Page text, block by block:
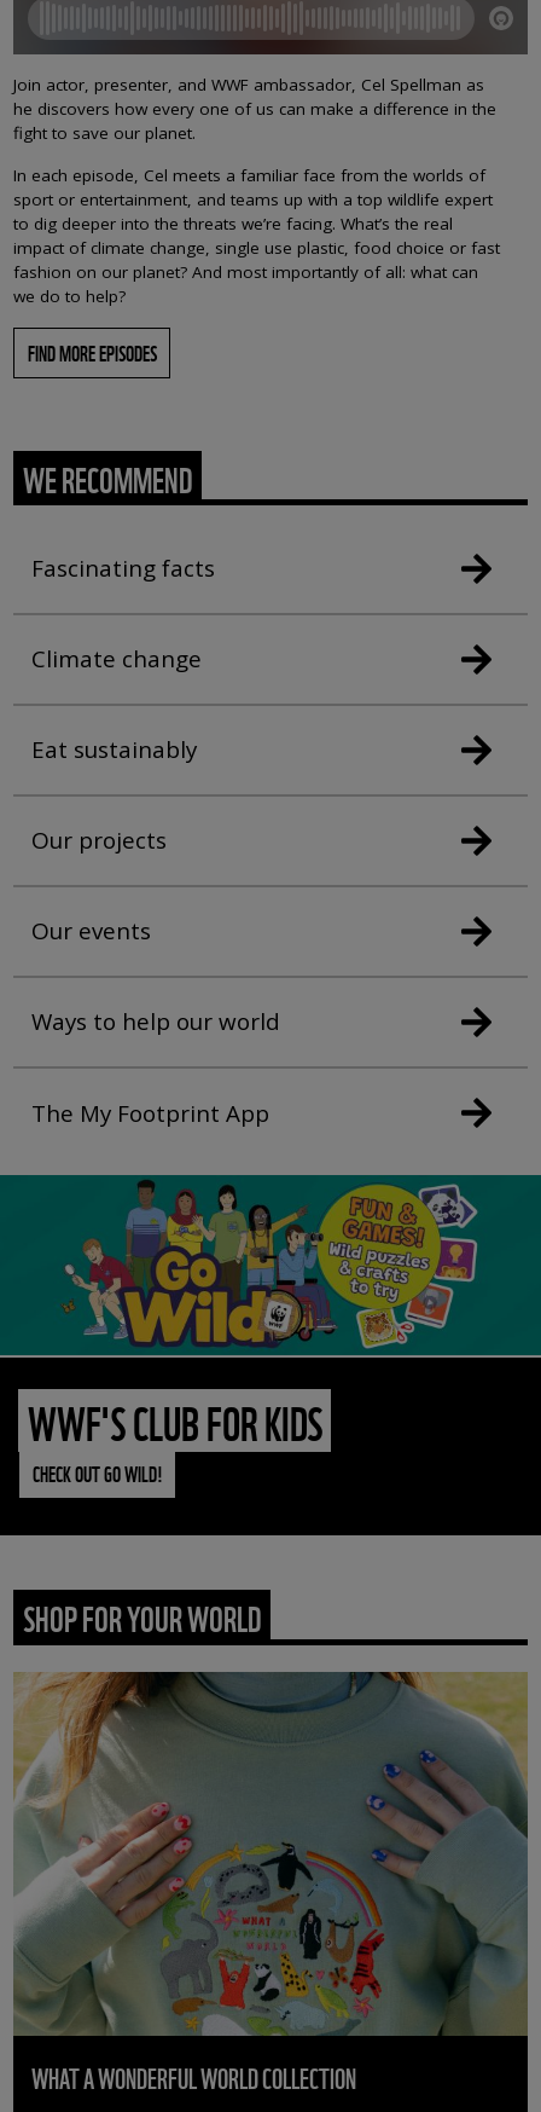
Join actor, presenter, and WWF ambassador, Cel Spellman as
he discovers how every one of us can make a difference in the
fight to save our planet.
In each episode, Cel meets a familiar face from the worlds of
sport or entertainment, and teams up with a top wildlife expert
to dig deeper into the threats we’re facing. What’s the real
impact of climate change, single use plastic, food choice or fast
fashion on our planet? And most importantly of all: what can
we do to help?
FIND MORE EPISODES
WE RECOMMEND
Fascinating facts
Climate change
Eat sustainably
Our projects
Our events
Ways to help our world
The My Footprint App
WWF'S CLUB FOR KIDS
CHECK OUT GO WILD!
SHOP FOR YOUR WORLD
WHAT A WONDERFUL WORLD COLLECTION